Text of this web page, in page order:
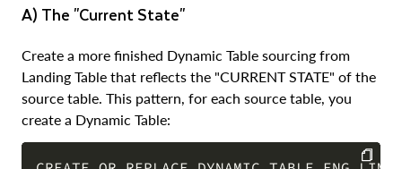
a) The "Current State"
Create a more finished Dynamic Table sourcing from
Landing Table that reflects the "CURRENT STATE" of the
source table. This pattern, for each source table, you
create a Dynamic Table: